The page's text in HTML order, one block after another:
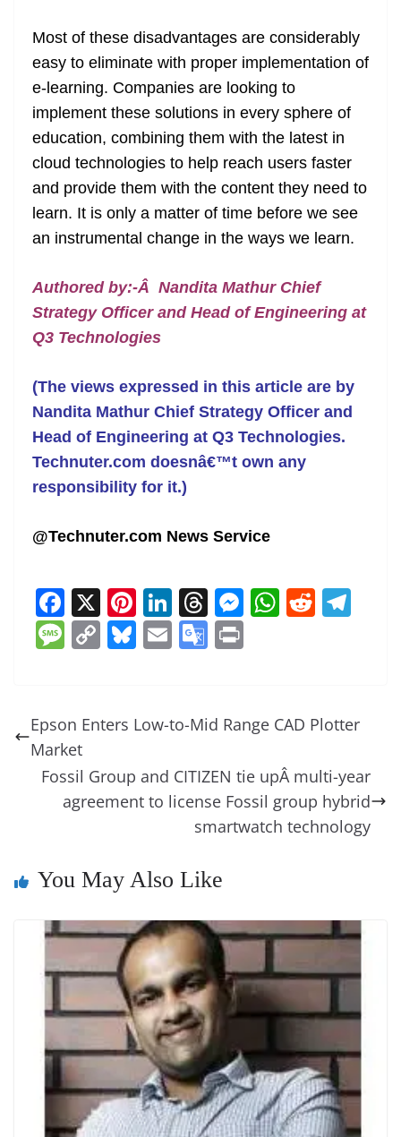
Most of these disadvantages are considerably
easy to eliminate with proper implementation of
e-learning. Companies are looking to
implement these solutions in every sphere of
education, combining them with the latest in
cloud technologies to help reach users faster
and provide them with the content they need to
learn. It is only a matter of time before we see
an instrumental change in the ways we learn.
Authored by:-Â Nandita Mathur Chief
Strategy Officer and Head of Engineering at
Q3 Technologies
(The views expressed in this article are by
Nandita Mathur Chief Strategy Officer and
Head of Engineering at Q3 Technologies.
Technuter.com doesnâ€™t own any
responsibility for it.)
@Technuter.com News Service
F
a
c
b
o
o
k
X Pi
nt
er
st
Li
n
k
dI
T
h
re
d
M
n
g
er
W
A
p
R
t a
M
a
g
e
C
y
n
k
Bl
sk
E
l
G
gl
Tr
a
n
at
e
Epson Enters Low-to-Mid Range CAD Plotter
Market
Fossil Group and CITIZEN tie upÂ multi-year
agreement to license Fossil group hybrid
smartwatch technology
You May Also Like